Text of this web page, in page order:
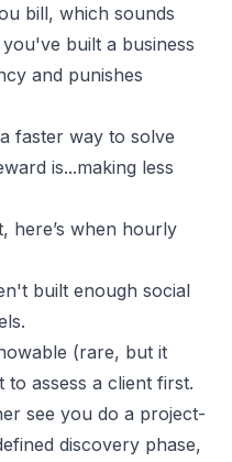
bill, which sounds
built a business
and punishes
faster way to solve
is...making less
here’s when hourly
built enough social
(rare, but it
assess a client first.
see you do a project-
discovery phase,